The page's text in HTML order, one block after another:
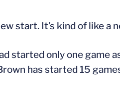
start. It’s kind of like a
started only one game
has started 15